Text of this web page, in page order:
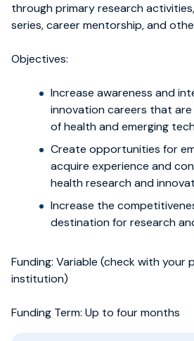
through primary research
series, career mentorship, and
Objectives:
Increase awareness and
innovation careers that
of health and emerging
Create opportunities for
acquire experience and
health research and
Increase the
destination for research
Funding: Variable (check with
institution)
Funding Term: Up to four months